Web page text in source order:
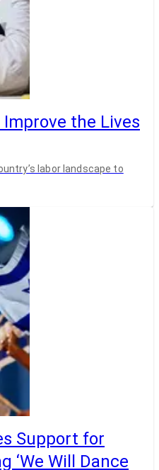
the Lives
labor landscape to
Support for
‘We Will Dance